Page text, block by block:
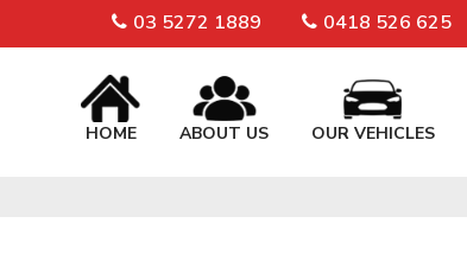
03 5272 1889 0418 526 625
HOME ABOUT US OUR VEHICLES